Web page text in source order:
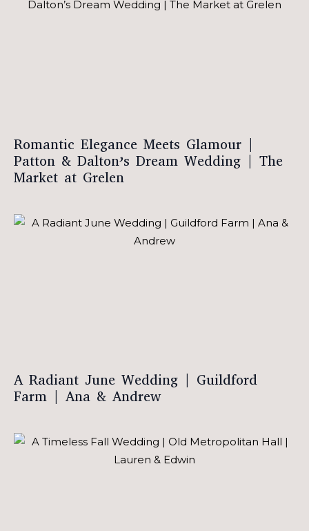
Romantic Elegance Meets Glamour |
Patton & Dalton’s Dream Wedding | The
Market at Grelen
A Radiant June Wedding | Guildford
Farm | Ana & Andrew